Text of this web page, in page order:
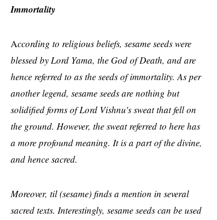
Immortality
According to religious beliefs, sesame seeds were
blessed by Lord Yama, the God of Death, and are
hence referred to as the seeds of immortality. As per
another legend, sesame seeds are nothing but
solidified forms of Lord Vishnu's sweat that fell on
the ground. However, the sweat referred to here has
a more profound meaning. It is a part of the divine,
and hence sacred.
Moreover, til (sesame) finds a mention in several
sacred texts. Interestingly, sesame seeds can be used